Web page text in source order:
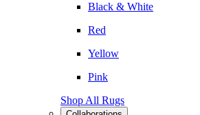
Black & White
Red
Yellow
Pink
Shop All Rugs